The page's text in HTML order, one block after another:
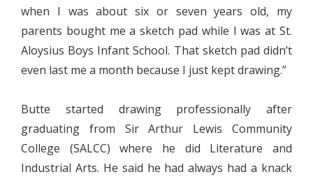
when I was about six or seven years old, my
parents bought me a sketch pad while I was at St.
Aloysius Boys Infant School. That sketch pad didn’t
even last me a month because I just kept drawing.”
Butte started drawing professionally after
graduating from Sir Arthur Lewis Community
College (SALCC) where he did Literature and
Industrial Arts. He said he had always had a knack